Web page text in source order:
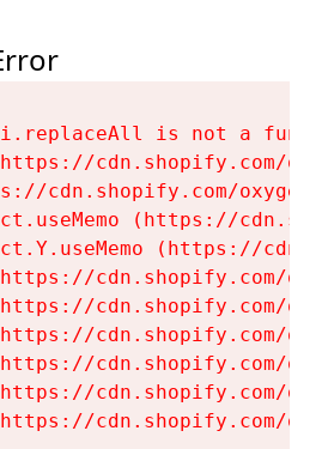
i.replaceAll is not a
cdn.shopify.com/
cdn.shopify.com/
(https://
(https://
cdn.shopify.com/
cdn.shopify.com/
cdn.shopify.com/
cdn.shopify.com/
cdn.shopify.com/
cdn.shopify.com/